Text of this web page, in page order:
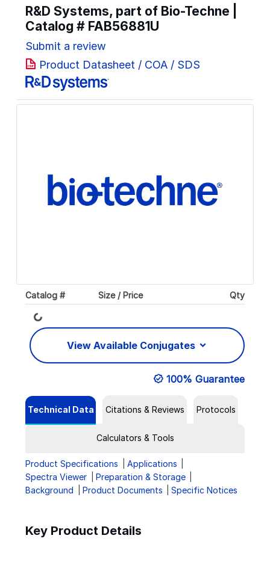
R&D Systems, part of Bio-Techne |
Catalog # FAB56881U
Submit a review
Product Datasheet / COA / SDS
Catalog # Size / Price Qty
Loading...
View Available Conjugates
100% Guarantee
Technical Data Citations & Reviews Protocols
Calculators & Tools
Product Specifications
Applications
Spectra Viewer
Preparation & Storage
Background
Product Documents Specific Notices
Key Product Details